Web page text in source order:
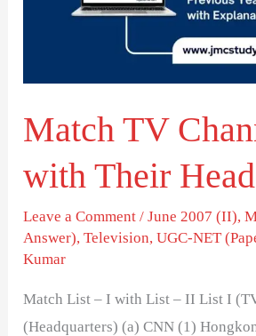
Match TV
with Their
Leave a Comment /June 2007 (II),
Answer),Television,UGC-NET
Kumar
Match List – I with List – II List I
(Headquarters) (a) CNN (1)